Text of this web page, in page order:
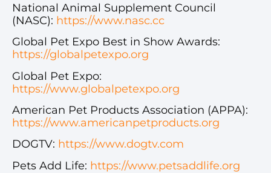
National Animal Supplement Council
(NASC): https://www.nasc.cc
Global Pet Expo Best in Show Awards:
https://globalpetexpo.org
Global Pet Expo:
https://www.globalpetexpo.org
American Pet Products Association (APPA):
https://www.americanpetproducts.org
DOGTV: https://www.dogtv.com
Pets Add Life: https://www.petsaddlife.org